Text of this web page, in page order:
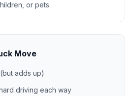
or pets
Move
adds up)
driving each way